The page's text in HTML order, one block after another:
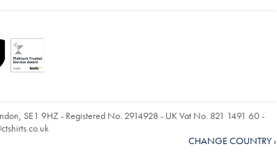
SE1 9HZ - Registered No. 2914928 - UK Vat No. 821 1491 60 -
CHANGE COUNTRY ›